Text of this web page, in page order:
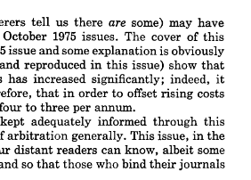
       
      
      
      
    
       
   

    
      
      
       
tell us there are some) may have
October 1975 issues. The cover of this
issue and some explanation is obviously
reproduced in this issue) show that
has increased significantly; indeed, it
that in order to offset rising costs
four to three per annum.
kept adequately informed through this
arbitration generally. This issue, in the
distant readers can know, albeit some
so that those who bind their journals